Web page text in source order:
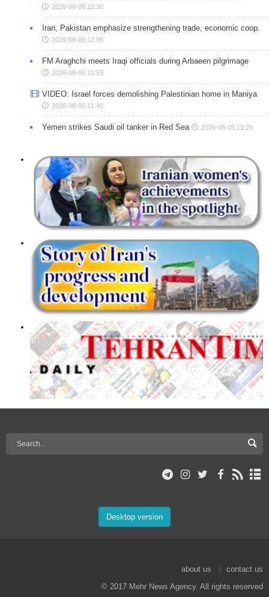
2026-08-05 12:30
Iran, Pakistan emphasize strengthening trade, economic coop.
2026-08-05 12:06
FM Araghchi meets Iraqi officials during Arbaeen pilgrimage
2026-08-05 11:53
VIDEO: Israel forces demolishing Palestinian home in Maniya
2026-08-05 11:40
Yemen strikes Saudi oil tanker in Red Sea 2026-08-05 11:29
Desktop version
about us
contact us
© 2017 Mehr News Agency. All rights reserved